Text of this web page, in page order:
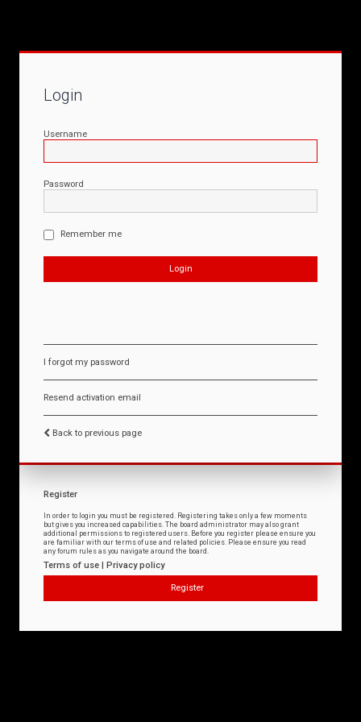
Login
Username
Password
Remember me
I forgot my password
Resend activation email
Back to previous page
Register
In order to login you must be registered. Registering takes only a few moments
but gives you increased capabilities. The board administrator may also grant
additional permissions to registered users. Before you register please ensure you
are familiar with our terms of use and related policies. Please ensure you read
any forum rules as you navigate around the board.
Terms of use | Privacy policy
Register